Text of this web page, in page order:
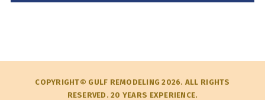
COPYRIGHT© GULF REMODELING 2026. ALL RIGHTS
RESERVED. 20 YEARS EXPERIENCE.